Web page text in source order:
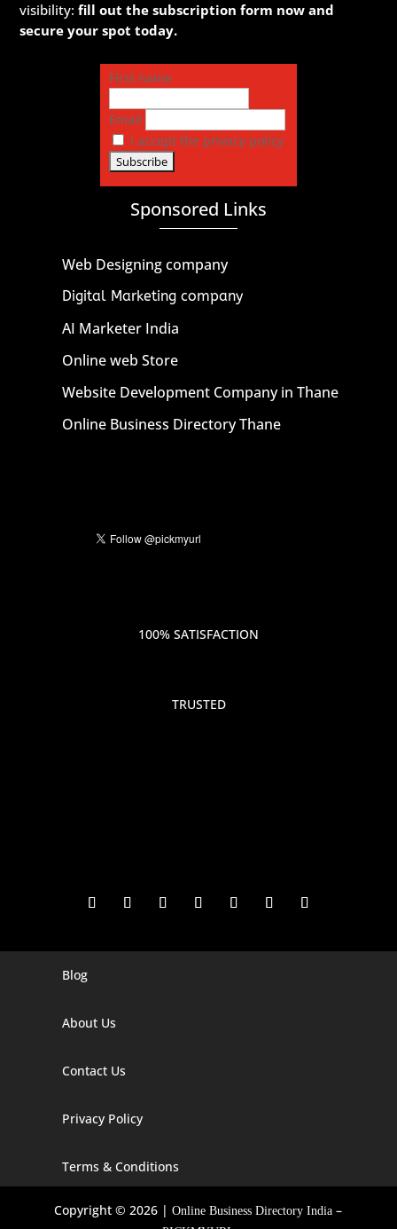
visibility:fill out the subscription form now and
secure your spot today.
First name
Email
I accept the privacy policy
Sponsored Links
Web Designing company
Digital Marketing company
AI Marketer India
Online web Store
Website Development Company in Thane
Online Business Directory Thane
100% SATISFACTION
TRUSTED
Digital Marketing Company In Agra
Digital Marketing Company In Alaska
Digital Marketing Company In Arizona
Digital Marketing Company In Arkansas
Blog
About Us
Contact Us
Privacy Policy
Terms & Conditions
Copyright © 2026 |Online Business Directory India –